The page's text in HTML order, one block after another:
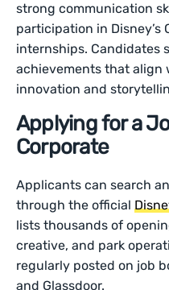
strong communication
participation in Disney’s
internships. Candidates
achievements that align
innovation and
Applying for a
Corporate
Applicants can search
through the official
lists thousands of
creative, and park
regularly posted on job
and Glassdoor.